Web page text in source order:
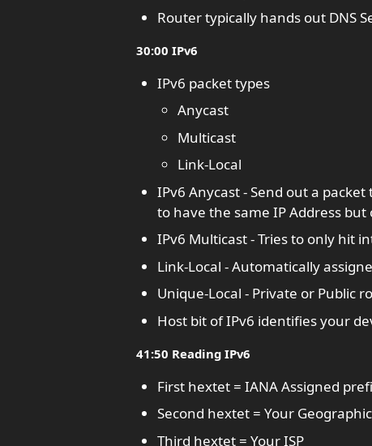
Router typically hands out DNS
30:00 IPv6
IPv6 packet types
Anycast
Multicast
Link-Local
IPv6 Anycast - Send out a
to have the same IP Address
IPv6 Multicast - Tries to only hit
Link-Local - Automatically
Unique-Local - Private or Public
Host bit of IPv6 identifies your
41:50 Reading IPv6
First hextet = IANA Assigned
Second hextet = Your
Third hextet = Your ISP